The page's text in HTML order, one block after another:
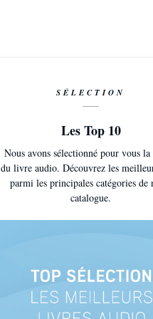
Medusa
SÉLECTION
Les Top 10
Nous avons sélectionné pour vous la
du livre audio. Découvrez les
parmi les principales catégories de
catalogue.